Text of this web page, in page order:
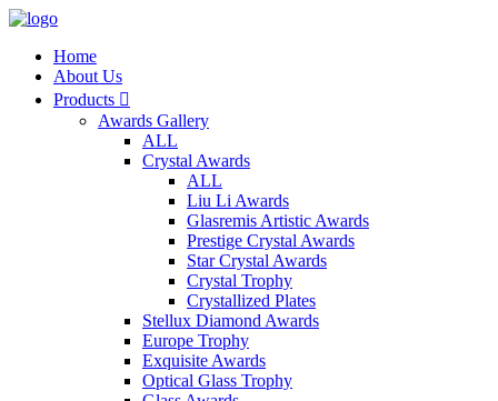
Home
About Us
Products 
Awards Gallery
ALL
Crystal Awards
ALL
Liu Li Awards
Glasremis Artistic Awards
Prestige Crystal Awards
Star Crystal Awards
Crystal Trophy
Crystallized Plates
Stellux Diamond Awards
Europe Trophy
Exquisite Awards
Optical Glass Trophy